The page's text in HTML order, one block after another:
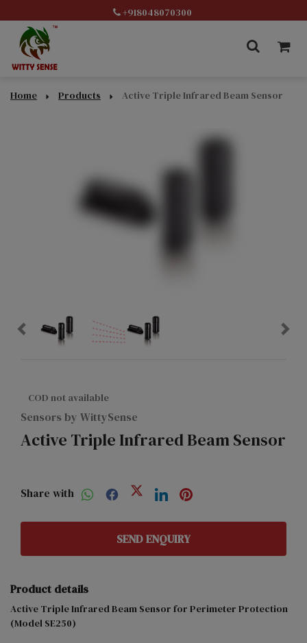
+918048070300
Home Products Active Triple Infrared Beam Sensor
COD not available
Sensors by WittySense
Active Triple Infrared Beam Sensor
Share with
SEND ENQUIRY
Product details
Active Triple Infrared Beam Sensor for Perimeter Protection
(Model SE250)